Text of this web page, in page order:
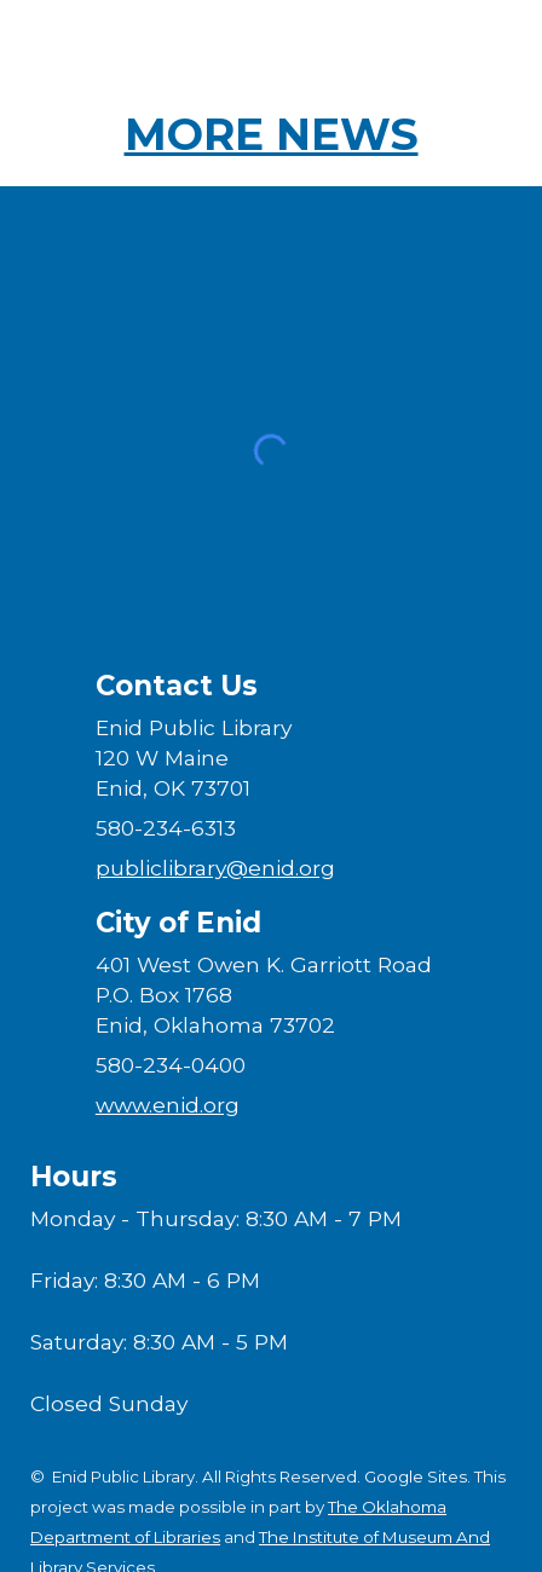
MORE NEWS
Contact Us
Enid Public Library
120 W Maine
Enid, OK 73701
580-234-6313
publiclibrary@enid.org
City of Enid
401 West Owen K. Garriott Road
P.O. Box 1768
Enid, Oklahoma 73702
580-234-0400
www.enid.org
Hours
Monday - Thursday: 8:30 AM - 7 PM
Friday: 8:30 AM - 6 PM
Saturday: 8:30 AM - 5 PM
Closed Sunday
© Enid Public Library. All Rights Reserved. Google Sites .This
project was made possible in part byThe Oklahoma
Department of Libraries andThe Institute of Museum And
Library Services